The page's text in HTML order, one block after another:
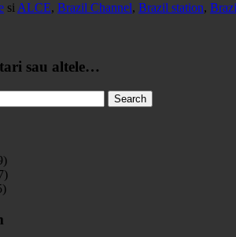
si ALCE, Brazil Channel, Brazil station,
sau altele…